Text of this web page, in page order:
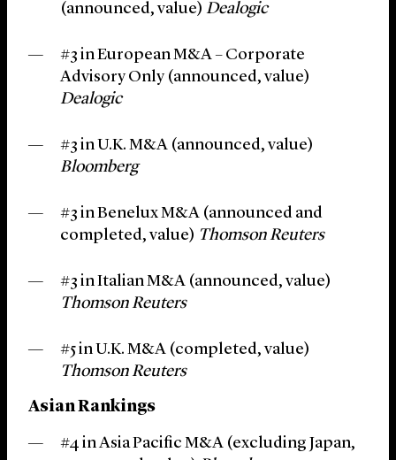
(announced, value) Dealogic
#3 in European M&A – Corporate
Advisory Only (announced, value)
Dealogic
#3 in U.K. M&A (announced, value)
Bloomberg
#3 in Benelux M&A (announced and
completed, value) Thomson Reuters
#3 in Italian M&A (announced, value)
Thomson Reuters
#5 in U.K. M&A (completed, value)
Thomson Reuters
Asian Rankings
#4 in Asia Pacific M&A (excluding Japan,